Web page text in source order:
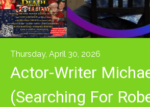
Thursday, April 30, 2026
Actor-Writer
(Searching For